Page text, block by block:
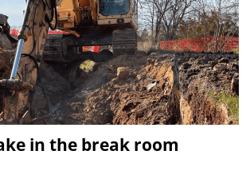
in the break room